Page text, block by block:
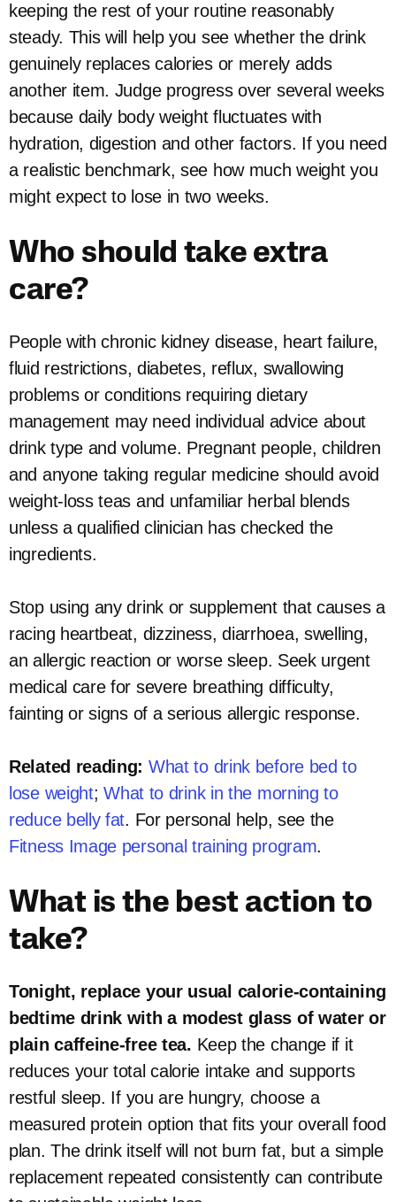
keeping the rest of your routine reasonably
steady. This will help you see whether the drink
genuinely replaces calories or merely adds
another item. Judge progress over several weeks
because daily body weight fluctuates with
hydration, digestion and other factors. If you need
a realistic benchmark, see how much weight you
might expect to lose in two weeks.
Who should take extra
care?
People with chronic kidney disease, heart failure,
fluid restrictions, diabetes, reflux, swallowing
problems or conditions requiring dietary
management may need individual advice about
drink type and volume. Pregnant people, children
and anyone taking regular medicine should avoid
weight-loss teas and unfamiliar herbal blends
unless a qualified clinician has checked the
ingredients.
Stop using any drink or supplement that causes a
racing heartbeat, dizziness, diarrhoea, swelling,
an allergic reaction or worse sleep. Seek urgent
medical care for severe breathing difficulty,
fainting or signs of a serious allergic response.
Related reading: What to drink before bed to
lose weight;What to drink in the morning to
reduce belly fat. For personal help, see the
Fitness Image personal training program.
What is the best action to
take?
Tonight, replace your usual calorie-containing
bedtime drink with a modest glass of water or
plain caffeine-free tea. Keep the change if it
reduces your total calorie intake and supports
restful sleep. If you are hungry, choose a
measured protein option that fits your overall food
plan. The drink itself will not burn fat, but a simple
replacement repeated consistently can contribute